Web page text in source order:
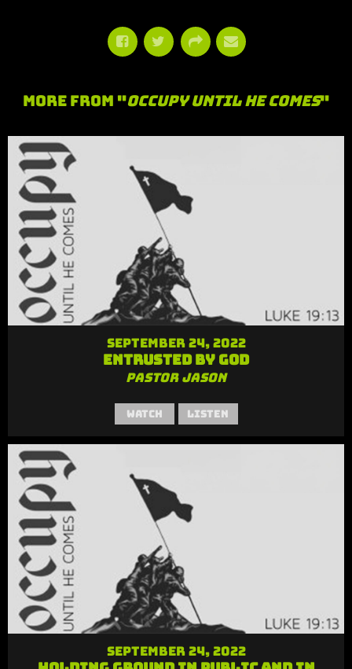
More From "Occupy Until He Comes"
September 24, 2022
Entrusted by God
Pastor Jason
Watch Listen
September 24, 2022